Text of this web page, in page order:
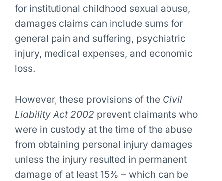
for institutional childhood sexual abuse,
damages claims can include sums for
general pain and suffering, psychiatric
injury, medical expenses, and economic
loss.
However, these provisions of the Civil
Liability Act 2002 prevent claimants who
were in custody at the time of the abuse
from obtaining personal injury damages
unless the injury resulted in permanent
damage of at least 15% – which can be